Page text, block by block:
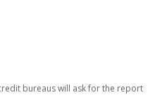
bureaus will ask for the report